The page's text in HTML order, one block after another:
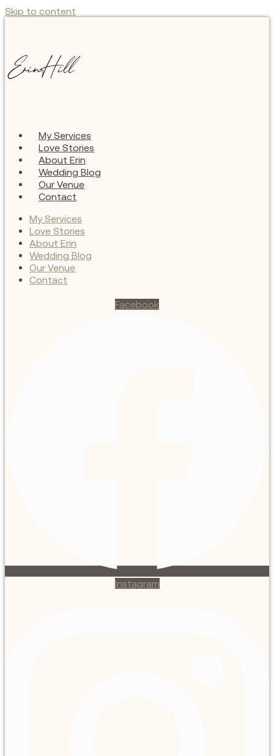
Skip to content
My Services
Love Stories
About Erin
Wedding Blog
Our Venue
Contact
My Services
Love Stories
About Erin
Wedding Blog
Our Venue
Contact
Facebook
Instagram